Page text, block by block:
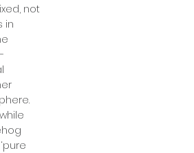
not
in